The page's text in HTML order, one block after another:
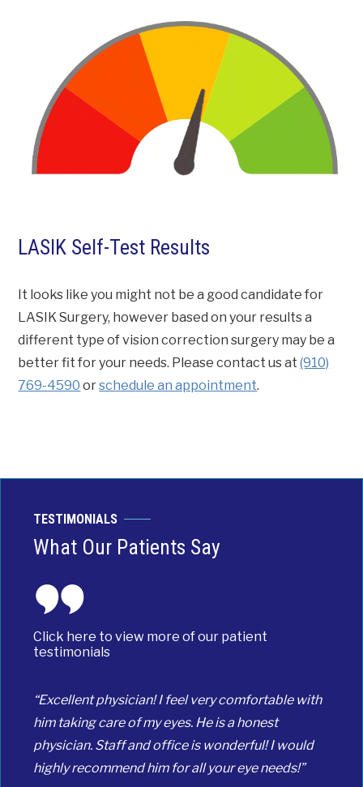
LASIK Self-Test Results
It looks like you might not be a good candidate for
LASIK Surgery, however based on your results a
different type of vision correction surgery may be a
better fit for your needs. Please contact us at(910)
769-4590 orschedule an appointment.
TESTIMONIALS
What Our Patients Say
Click here to view more of our patient
testimonials
“Excellent physician! I feel very comfortable with
him taking care of my eyes. He is a honest
physician. Staff and office is wonderful! I would
highly recommend him for all your eye needs!”